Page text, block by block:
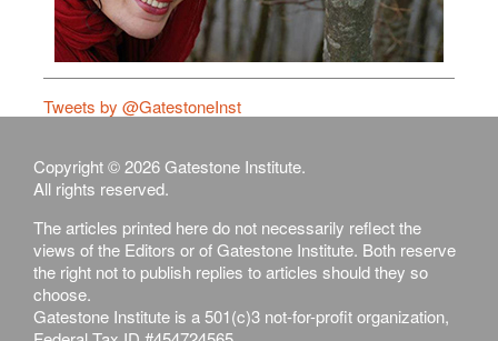
Tweets by @GatestoneInst
Copyright © 2026 Gatestone Institute.
All rights reserved.
The articles printed here do not necessarily reflect the
views of the Editors or of Gatestone Institute. Both reserve
the right not to publish replies to articles should they so
choose.
Gatestone Institute is a 501(c)3 not-for-profit organization,